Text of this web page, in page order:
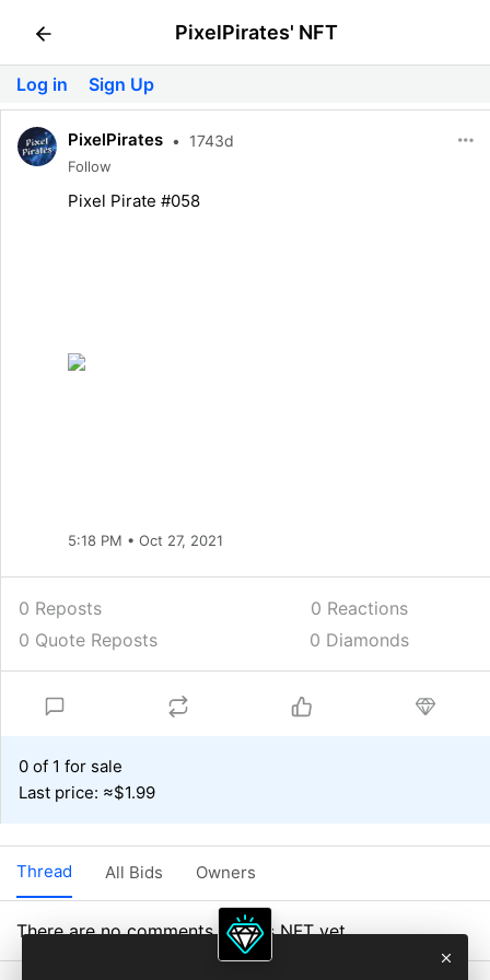
PixelPirates' NFT
Log in Sign Up
PixelPirates • 1743d
Follow
Pixel Pirate #058
5:18 PM • Oct 27, 2021
0 Reposts
0 Quote Reposts
0 Reactions
0 Diamonds
0 of 1 for sale
Last price: ≈$1.99
Thread All Bids Owners
There are no comments on this NFT yet.